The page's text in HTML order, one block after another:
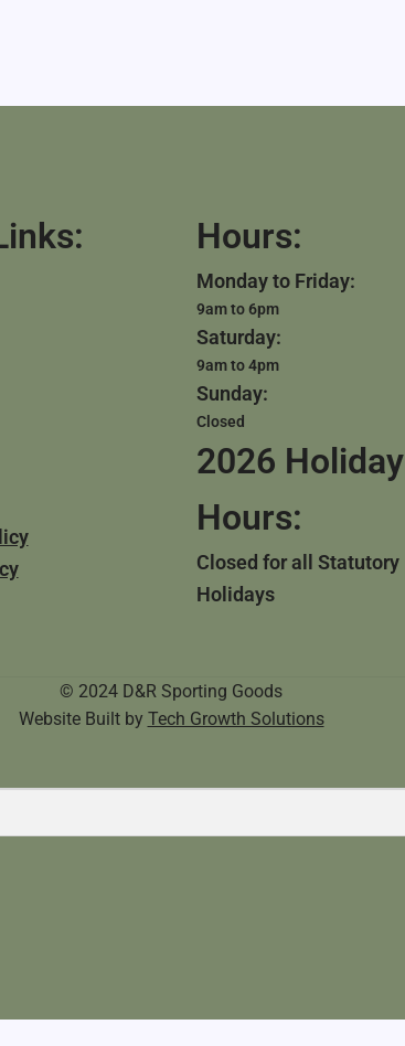
Hours:
Monday to Friday:
9am to 6pm
Saturday:
9am to 4pm
Sunday:
Closed
2026 Holiday
Hours:
Closed for all Statutory
Holidays
© 2024 D&R Sporting Goods
Website Built by Tech Growth Solutions